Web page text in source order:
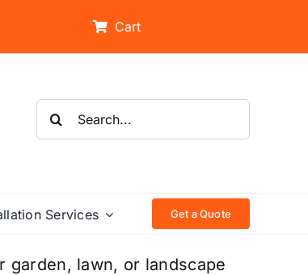
Cart
Search
for:
Services Get a Quote
lawn, or landscape